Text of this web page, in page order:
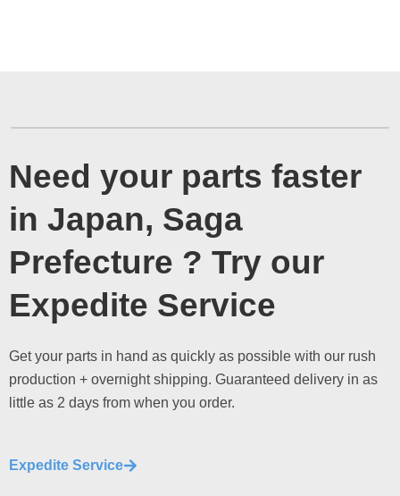
Need your parts faster
in Japan, Saga
Prefecture ? Try our
Expedite Service
Get your parts in hand as quickly as possible with our rush
production + overnight shipping. Guaranteed delivery in as
little as 2 days from when you order.
Expedite Service